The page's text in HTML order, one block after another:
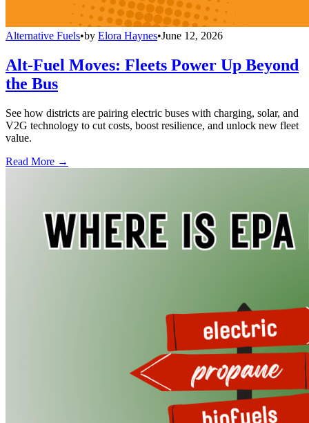
Alternative Fuels•by Elora Haynes•June 12, 2026
Alt-Fuel Moves: Fleets Power Up Beyond
the Bus
See how districts are pairing electric buses with charging, solar, and
V2G technology to cut costs, boost resilience, and unlock new fleet
value.
Read More →